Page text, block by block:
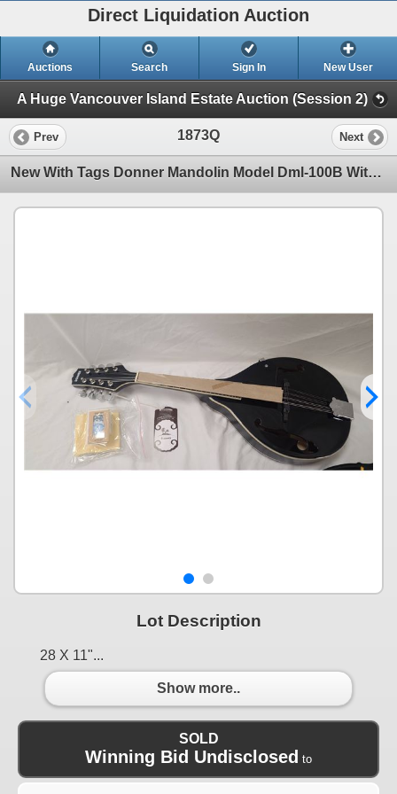
Direct Liquidation Auction
Auctions Search Sign In New User
A Huge Vancouver Island Estate Auction (Session 2)
Prev 1873Q Next
New With Tags Donner Mandolin Model Dml-100B With Soft Case
Lot Description
28 X 11"...
Show more..
SOLD
Winning Bid Undisclosed to